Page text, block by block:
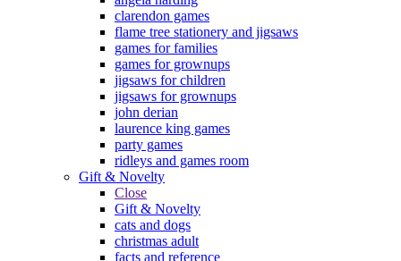
clarendon games
flame tree stationery and jigsaws
games for families
games for grownups
jigsaws for children
jigsaws for grownups
john derian
laurence king games
party games
ridleys and games room
Gift & Novelty
Close
Gift & Novelty
cats and dogs
christmas adult
facts and reference